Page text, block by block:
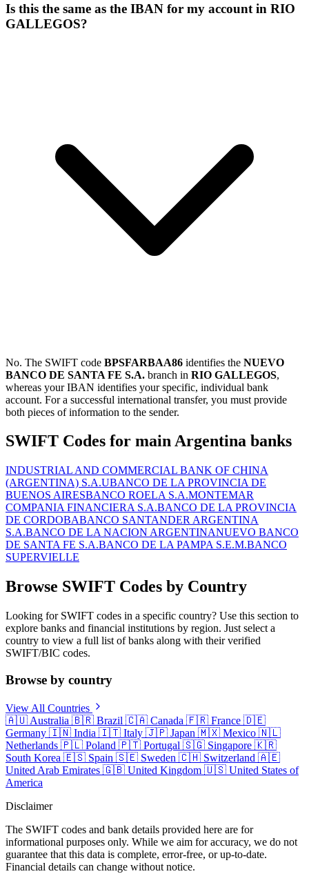
Is this the same as the IBAN for my account in RIO
GALLEGOS?
No. The SWIFT code BPSFARBAA86 identifies the NUEVO
BANCO DE SANTA FE S.A. branch in RIO GALLEGOS,
whereas your IBAN identifies your specific, individual bank
account. For a successful international transfer, you must provide
both pieces of information to the sender.
SWIFT Codes for main Argentina banks
INDUSTRIAL AND COMMERCIAL BANK OF CHINA
(ARGENTINA) S.A.UBANCO DE LA PROVINCIA DE
BUENOS AIRESBANCO ROELA S.A.MONTEMAR
COMPANIA FINANCIERA S.A.BANCO DE LA PROVINCIA
DE CORDOBABANCO SANTANDER ARGENTINA
S.A.BANCO DE LA NACION ARGENTINANUEVO BANCO
DE SANTA FE S.A.BANCO DE LA PAMPA S.E.M.BANCO
SUPERVIELLE
Browse SWIFT Codes by Country
Looking for SWIFT codes in a specific country? Use this section to
explore banks and financial institutions by region. Just select a
country to view a full list of banks along with their verified
SWIFT/BIC codes.
Browse by country
View All Countries
🇦🇺 Australia 🇧🇷 Brazil 🇨🇦 Canada 🇫🇷 France 🇩🇪
Germany 🇮🇳 India 🇮🇹 Italy 🇯🇵 Japan 🇲🇽 Mexico 🇳🇱
Netherlands 🇵🇱 Poland 🇵🇹 Portugal 🇸🇬 Singapore 🇰🇷
South Korea 🇪🇸 Spain 🇸🇪 Sweden 🇨🇭 Switzerland 🇦🇪
United Arab Emirates 🇬🇧 United Kingdom 🇺🇸 United States of
America
Disclaimer
The SWIFT codes and bank details provided here are for
informational purposes only. While we aim for accuracy, we do not
guarantee that this data is complete, error-free, or up-to-date.
Financial details can change without notice.